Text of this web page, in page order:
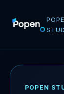
POPEN